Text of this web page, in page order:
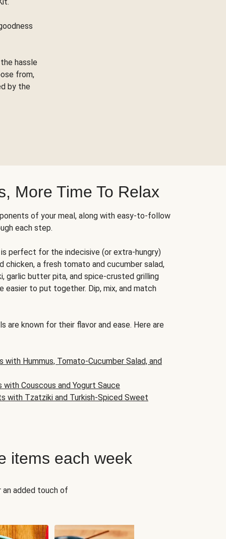
hassle
from,
by the
More Time To Relax
of your meal, along with easy-to-follow
each step.
is perfect for the indecisive (or extra-hungry)
chicken, a fresh tomato and cucumber salad,
garlic butter pita, and spice-crusted grilling
easier to put together. Dip, mix, and match
are known for their flavor and ease. Here are
with Hummus, Tomato-Cucumber Salad, and
with Couscous and Yogurt Sauce
with Tzatziki and Turkish-Spiced Sweet
items each week
an added touch of